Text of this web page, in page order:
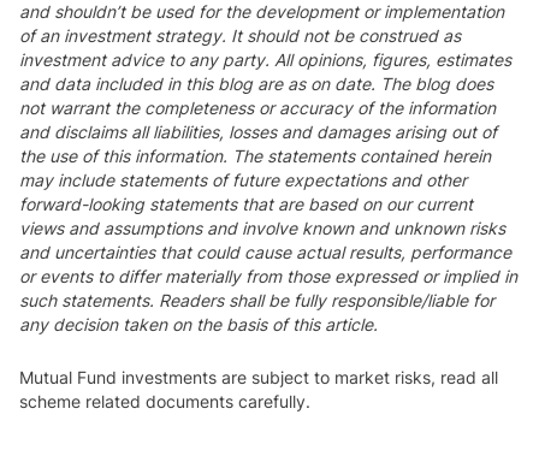
and shouldn’t be used for the development or implementation
of an investment strategy. It should not be construed as
investment advice to any party. All opinions, figures, estimates
and data included in this blog are as on date. The blog does
not warrant the completeness or accuracy of the information
and disclaims all liabilities, losses and damages arising out of
the use of this information. The statements contained herein
may include statements of future expectations and other
forward-looking statements that are based on our current
views and assumptions and involve known and unknown risks
and uncertainties that could cause actual results, performance
or events to differ materially from those expressed or implied in
such statements. Readers shall be fully responsible/liable for
any decision taken on the basis of this article.
Mutual Fund investments are subject to market risks, read all
scheme related documents carefully.